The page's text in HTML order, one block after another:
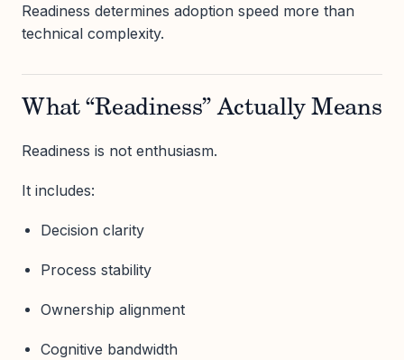
Readiness determines adoption speed more than
technical complexity.
What “Readiness” Actually Means
Readiness is not enthusiasm.
It includes:
Decision clarity
Process stability
Ownership alignment
Cognitive bandwidth